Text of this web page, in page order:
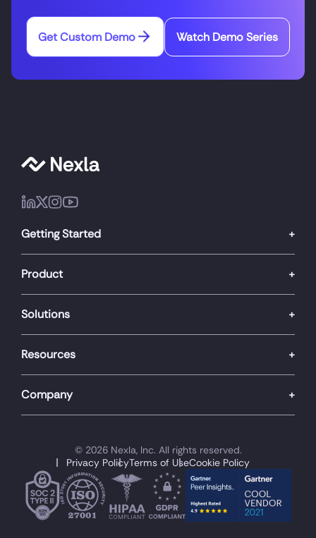
Get Custom Demo Watch Demo Series
Getting Started
Product
Solutions
Resources
Company
© 2026 Nexla, Inc. All rights reserved.
Privacy PolicyTerms of UseCookie Policy